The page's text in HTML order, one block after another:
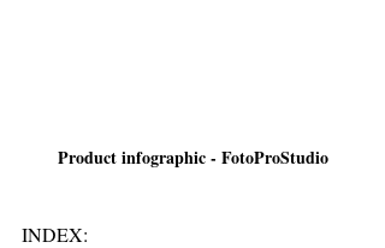
Product infographic - FotoProStudio
INDEX: